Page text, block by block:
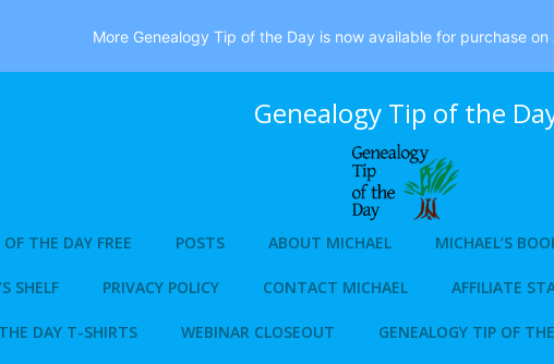
Genealogy Tip of the
THE DAY FREE POSTS ABOUT MICHAEL MICHAEL’S
SHELF PRIVACY POLICY CONTACT MICHAEL AFFILIATE
DAY T-SHIRTS WEBINAR CLOSEOUT GENEALOGY TIP OF
More Genealogy Tip of the Day is now available for purchase on